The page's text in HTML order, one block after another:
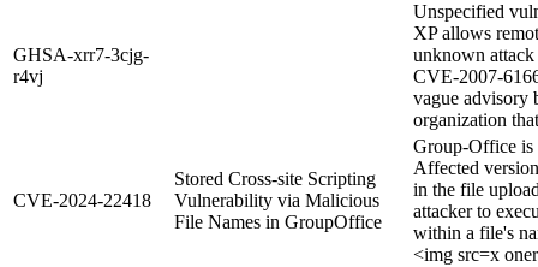
GHSA-xrr7-3cjg-
r4vj
Unspecified
XP allows
unknown
CVE-2007-
vague advisory
organization
CVE-2024-22418
Stored Cross-site Scripting
Vulnerability via Malicious
File Names in GroupOffice
Group-Office is
Affected
in the file
attacker to
within a file's
<img src=x